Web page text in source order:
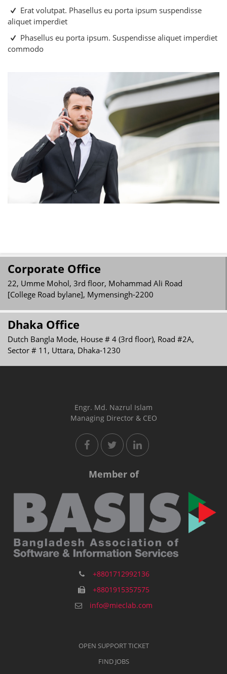
Erat volutpat. Phasellus eu porta ipsum suspendisse
aliquet imperdiet
Phasellus eu porta ipsum. Suspendisse aliquet imperdiet
commodo
Corporate Office
22, Umme Mohol, 3rd floor, Mohammad Ali Road
[College Road bylane], Mymensingh-2200
Dhaka Office
Dutch Bangla Mode, House # 4 (3rd floor), Road #2A,
Sector # 11, Uttara, Dhaka-1230
Engr. Md. Nazrul Islam
Managing Director & CEO
Member of
+8801712992136
+8801915357575
info@mieclab.com
OPEN SUPPORT TICKET
FIND JOBS